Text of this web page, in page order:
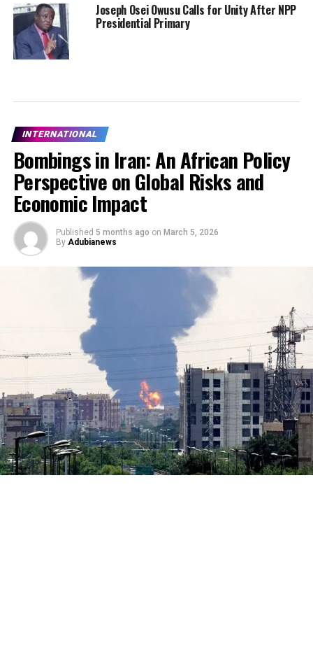
Joseph Osei Owusu Calls for Unity After NPP
Presidential Primary
INTERNATIONAL
Bombings in Iran: An African Policy
Perspective on Global Risks and
Economic Impact
Published 5 months ago on March 5, 2026
By Adubianews